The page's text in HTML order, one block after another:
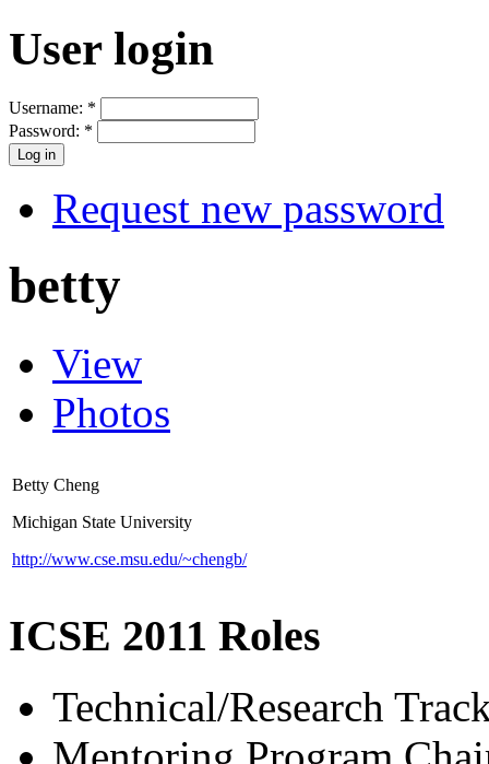
User login
Username: *
Password: *
Request new password
betty
View
Photos
Betty Cheng
Michigan State University
http://www.cse.msu.edu/~chengb/
ICSE 2011 Roles
Technical/Research